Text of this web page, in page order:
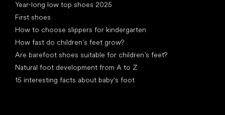
Year-long low top shoes 2025
First shoes
How to choose slippers for kindergarten
How fast do children’s feet grow?
Are barefoot shoes suitable for children’s feet?
Natural foot development from A to Z
15 interesting facts about baby's foot